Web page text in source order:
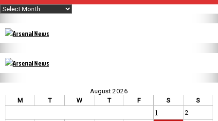
Archives
August 2026
M
T W T F S S
1
2